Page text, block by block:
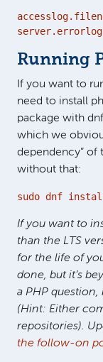
Running
If you want to
need to install
package with
which we
dependency” of
without that:
sudo dnf
If you want to
than the LTS
for the life of
done, but it’s
a PHP
(Hint: Either
repositories).
the follow-on